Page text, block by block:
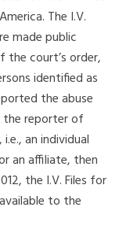
The I.V.
made public
court’s order,
identified as
the abuse
the reporter of
an individual
an affiliate, then
the I.V. Files for
to the